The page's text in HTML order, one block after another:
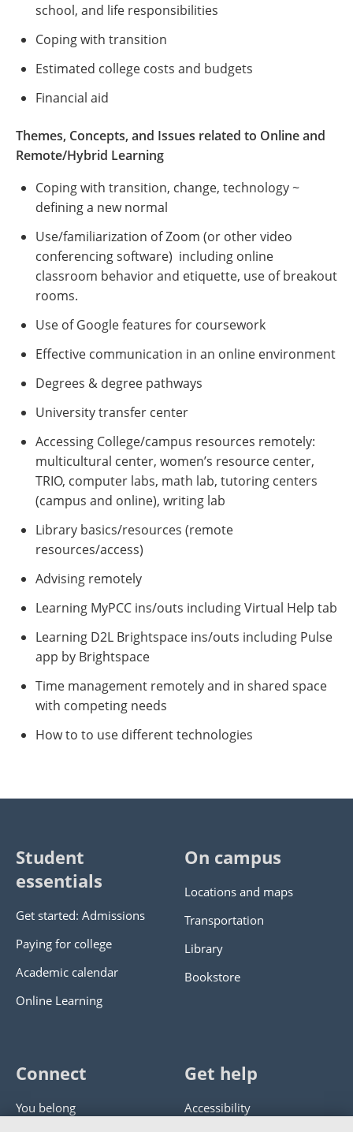
school, and life responsibilities
Coping with transition
Estimated college costs and budgets
Financial aid
Themes, Concepts, and Issues related to Online and
Remote/Hybrid Learning
Coping with transition, change, technology ~
defining a new normal
Use/familiarization of Zoom (or other video
conferencing software) including online
classroom behavior and etiquette, use of breakout
rooms.
Use of Google features for coursework
Effective communication in an online environment
Degrees & degree pathways
University transfer center
Accessing College/campus resources remotely:
multicultural center, women’s resource center,
TRIO, computer labs, math lab, tutoring centers
(campus and online), writing lab
Library basics/resources (remote
resources/access)
Advising remotely
Learning MyPCC ins/outs including Virtual Help tab
Learning D2L Brightspace ins/outs including Pulse
app by Brightspace
Time management remotely and in shared space
with competing needs
How to to use different technologies
Student
essentials
Get started: Admissions
Paying for college
Academic calendar
Online Learning
On campus
Locations and maps
Transportation
Library
Bookstore
Connect
You belong
Get help
Accessibility